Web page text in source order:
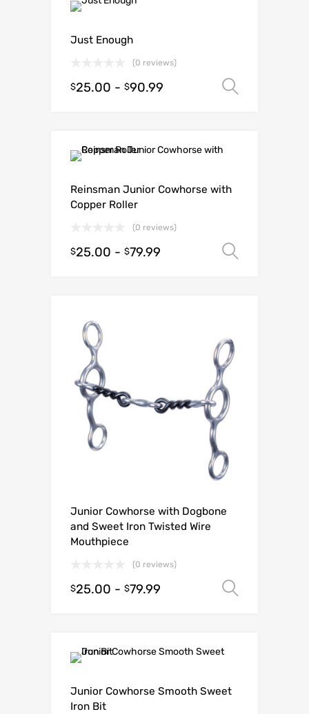
Just Enough
(0 reviews)
$25.00 - $90.99
Reinsman Junior Cowhorse with
Copper Roller
(0 reviews)
$25.00 - $79.99
Junior Cowhorse with Dogbone
and Sweet Iron Twisted Wire
Mouthpiece
(0 reviews)
$25.00 - $79.99
Junior Cowhorse Smooth Sweet
Iron Bit